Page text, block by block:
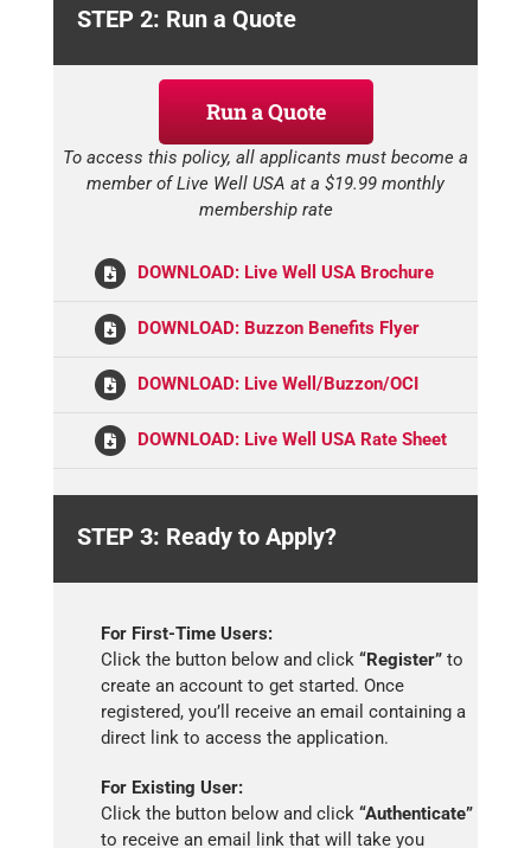
STEP 2: Run a Quote
Run a Quote
To access this policy, all applicants must become a
member of Live Well USA at a $19.99 monthly
membership rate
DOWNLOAD: Live Well USA Brochure
DOWNLOAD: Buzzon Benefits Flyer
DOWNLOAD: Live Well/Buzzon/OCI
DOWNLOAD: Live Well USA Rate Sheet
STEP 3: Ready to Apply?
For First-Time Users:
Click the button below and click “Register” to
create an account to get started. Once
registered, you’ll receive an email containing a
direct link to access the application.
For Existing User:
Click the button below and click “Authenticate”
to receive an email link that will take you